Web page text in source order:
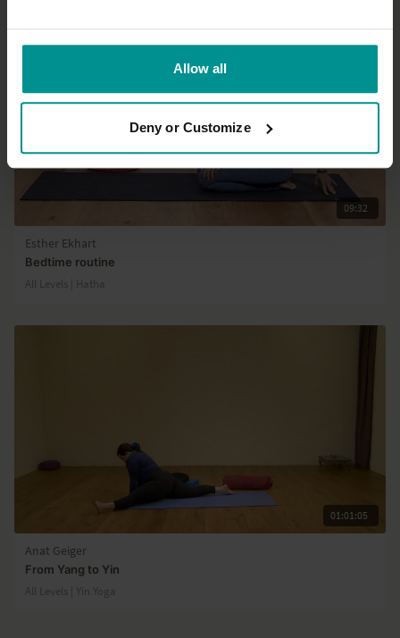
Allow all
Deny or Customize
09:32
Esther Ekhart
Bedtime routine
All Levels | Hatha
01:01:05
Anat Geiger
From Yang to Yin
All Levels | Yin Yoga